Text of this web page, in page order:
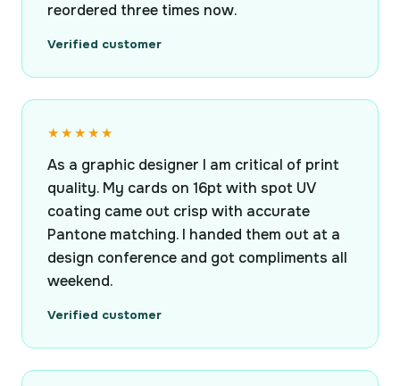
reordered three times now.
Verified customer
★★★★★
As a graphic designer I am critical of print
quality. My cards on 16pt with spot UV
coating came out crisp with accurate
Pantone matching. I handed them out at a
design conference and got compliments all
weekend.
Verified customer